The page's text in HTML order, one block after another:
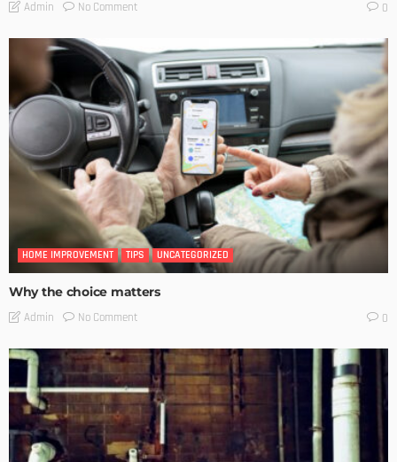
Admin No Comment 0
HOME IMPROVEMENT TIPS UNCATEGORIZED
Why the choice matters
Admin No Comment 0